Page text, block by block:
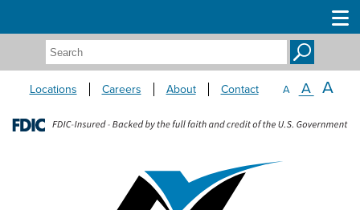
Search:
Locations Careers About Contact A A A